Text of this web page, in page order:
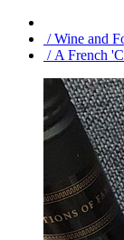
/ Wine and
/ A French